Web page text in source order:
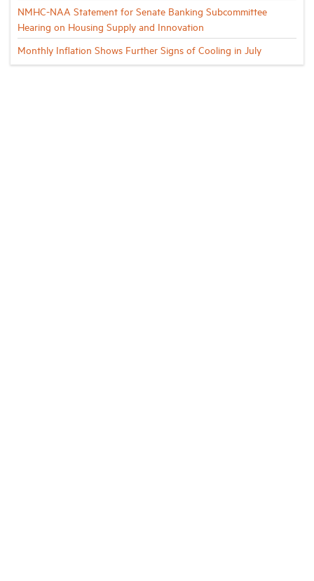
NMHC-NAA Statement for Senate Banking Subcommittee
Hearing on Housing Supply and Innovation
Monthly Inflation Shows Further Signs of Cooling in July